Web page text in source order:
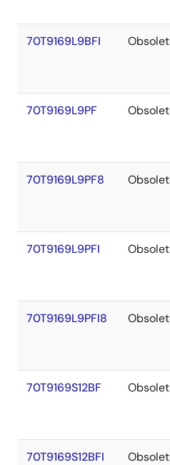
70T9169L9BFI
70T9169L9PF
70T9169L9PF8
70T9169L9PFI
70T9169L9PFI8
70T9169S12BF
70T9169S12BFI